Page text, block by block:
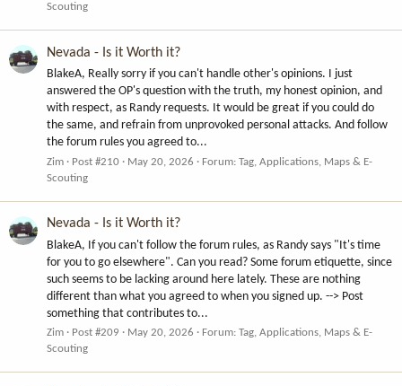
Scouting
Nevada - Is it Worth it?
BlakeA, Really sorry if you can't handle other's opinions. I just
answered the OP's question with the truth, my honest opinion, and
with respect, as Randy requests. It would be great if you could do
the same, and refrain from unprovoked personal attacks. And follow
the forum rules you agreed to...
Zim Post #210 May 20, 2026 Forum: Tag, Applications, Maps & E-
Scouting
Nevada - Is it Worth it?
BlakeA, If you can't follow the forum rules, as Randy says "It's time
for you to go elsewhere". Can you read? Some forum etiquette, since
such seems to be lacking around here lately. These are nothing
different than what you agreed to when you signed up. --> Post
something that contributes to...
Zim Post #209 May 20, 2026 Forum: Tag, Applications, Maps & E-
Scouting